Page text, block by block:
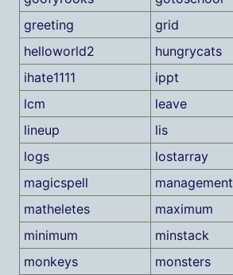
greeting
grid
helloworld2
hungrycats
ihate1111
ippt
lcm
leave
lineup
lis
logs
lostarray
magicspell
management
matheletes
maximum
minimum
minstack
monkeys
monsters